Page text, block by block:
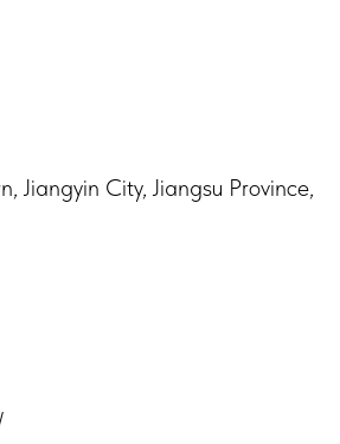
Jiangyin City, Jiangsu Province,